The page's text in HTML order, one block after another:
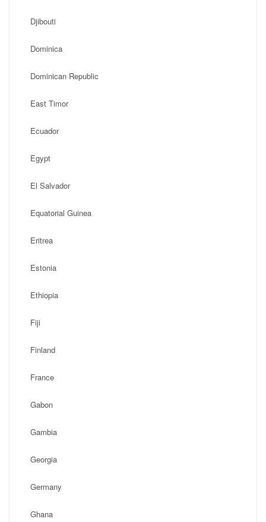
Djibouti
Dominica
Dominican Republic
East Timor
Ecuador
Egypt
El Salvador
Equatorial Guinea
Eritrea
Estonia
Ethiopia
Fiji
Finland
France
Gabon
Gambia
Georgia
Germany
Ghana